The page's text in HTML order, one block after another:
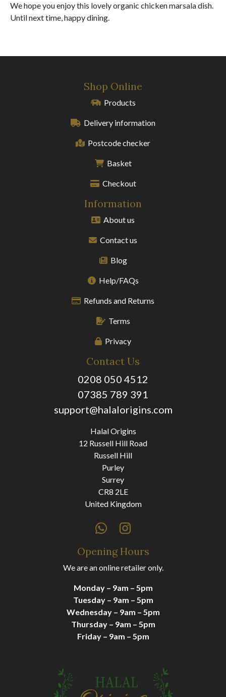
We hope you enjoy this lovely organic chicken marsala dish.
Until next time, happy dining.
Shop Online
Products
Delivery information
Postcode checker
Basket
Checkout
Information
About us
Contact us
Blog
Help/FAQs
Refunds and Returns
Terms
Privacy
Contact Us
0208 050 4512
07385 789 391
support@halalorigins.com
Halal Origins
12 Russell Hill Road
Russell Hill
Purley
Surrey
CR8 2LE
United Kingdom
Opening Hours
We are an online retailer only.
Monday – 9am – 5pm
Tuesday – 9am – 5pm
Wednesday – 9am – 5pm
Thursday – 9am – 5pm
Friday – 9am – 5pm